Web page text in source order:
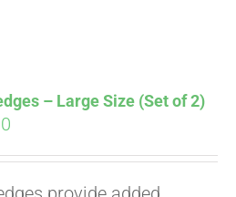
– Large Size (Set of 2)